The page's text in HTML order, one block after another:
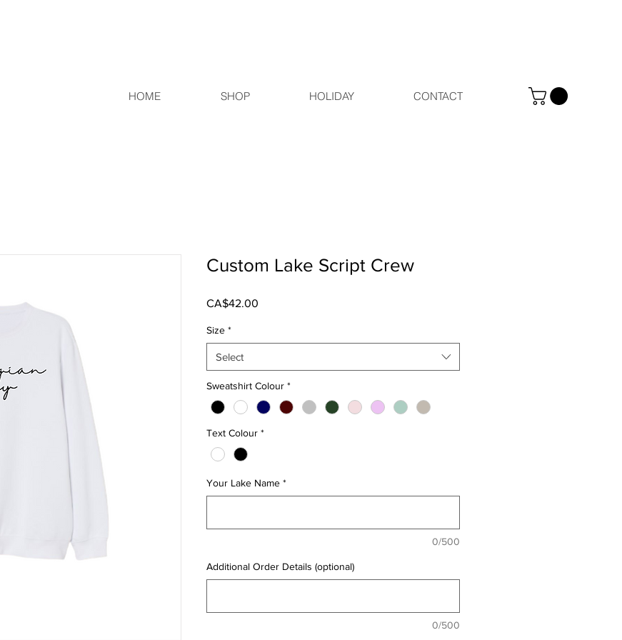
HOME SHOP HOLIDAY CONTACT
Custom Lake Script Crew
CA$42.00
Size *
Select
Sweatshirt Colour *
Text Colour *
Your Lake Name *
0/500
Additional Order Details (optional)
0/500